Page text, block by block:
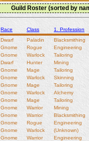
Guild Roster (sorted by
Race Class
1. Profession
Dwarf Paladin
Blacksmithing
Gnome Rogue
Engineering
Gnome Warlock
Tailoring
Dwarf Hunter
Mining
Gnome Mage
Tailoring
Gnome Warlock
Skinning
Gnome Mage
Tailoring
Gnome Warlock
Alchemy
Gnome Mage
Tailoring
Gnome Warrior
Mining
Gnome Warrior
Blacksmithing
Gnome Rogue
Engineering
Gnome Warlock
(Unknown)
Gnome Warrior
Engineering